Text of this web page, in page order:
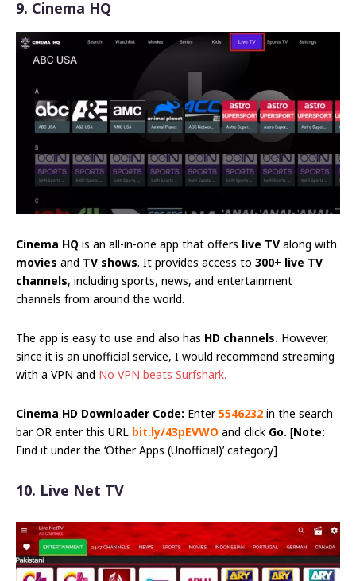
9. Cinema HQ
Cinema HQ is an all-in-one app that offers live TV along with
movies and TV shows. It provides access to 300+ live TV
channels, including sports, news, and entertainment
channels from around the world.
The app is easy to use and also has HD channels. However,
since it is an unofficial service, I would recommend streaming
with a VPN and No VPN beats Surfshark.
Cinema HD Downloader Code: Enter5546232 in the search
bar OR enter this URL bit.ly/43pEVWO and click Go. [Note:
Find it under the ‘Other Apps (Unofficial)’ category]
10. Live Net TV